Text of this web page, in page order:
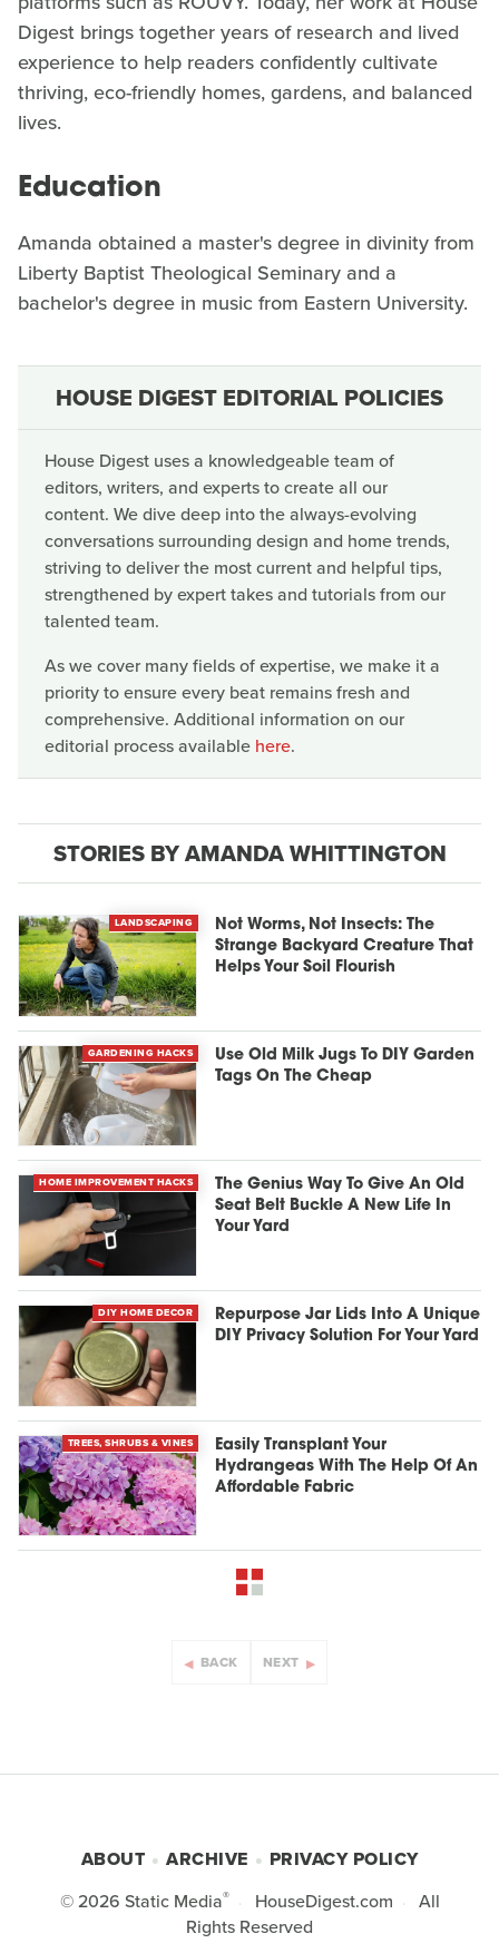
Digest brings together years of research and lived
experience to help readers confidently cultivate
thriving, eco-friendly homes, gardens, and balanced
lives.
Education
Amanda obtained a master's degree in divinity from
Liberty Baptist Theological Seminary and a
bachelor's degree in music from Eastern University.
HOUSE DIGEST EDITORIAL POLICIES
House Digest uses a knowledgeable team of
editors, writers, and experts to create all our
content. We dive deep into the always-evolving
conversations surrounding design and home trends,
striving to deliver the most current and helpful tips,
strengthened by expert takes and tutorials from our
talented team.
As we cover many fields of expertise, we make it a
priority to ensure every beat remains fresh and
comprehensive. Additional information on our
editorial process available here.
STORIES BY AMANDA WHITTINGTON
LANDSCAPING
Not Worms, Not Insects: The
Strange Backyard Creature That
Helps Your Soil Flourish
GARDENING HACKS
Use Old Milk Jugs To DIY Garden
Tags On The Cheap
HOME IMPROVEMENT HACKS
The Genius Way To Give An Old
Seat Belt Buckle A New Life In
Your Yard
DIY HOME DECOR
Repurpose Jar Lids Into A Unique
DIY Privacy Solution For Your Yard
TREES, SHRUBS & VINES
Easily Transplant Your
Hydrangeas With The Help Of An
Affordable Fabric
BACK NEXT
ABOUT ARCHIVE
PRIVACY POLICY
© 2026 Static Media® HouseDigest.com
All
Rights Reserved